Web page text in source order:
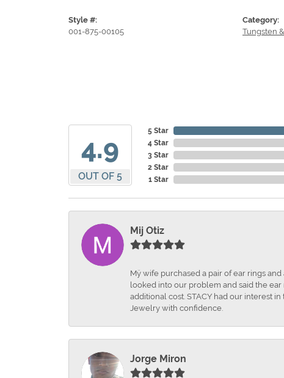
Style #:
001-875-00105
Category:
Tungsten
4.9
OUT OF 5
5 Star
4 Star
3 Star
2 Star
1 Star
Mij Otiz
Mÿ wife purchased a pair of ear rings
looked into our problem and said the
additional cost. STACY had our interest
Jewelry with confidence.
Jorge Miron